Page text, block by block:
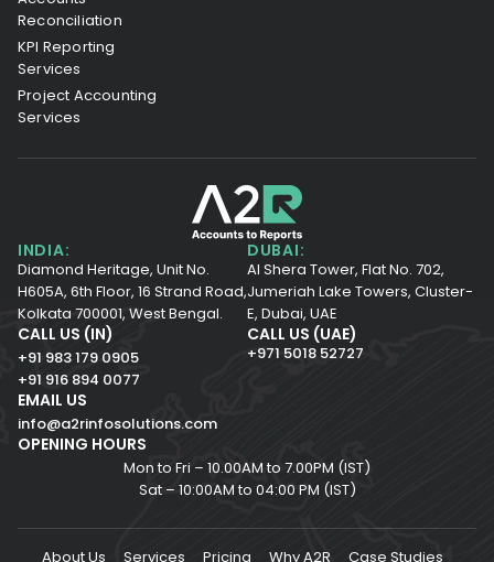
Reconciliation
KPI Reporting
Services
Project Accounting
Services
INDIA:
Diamond Heritage, Unit No.
H605A, 6th Floor, 16 Strand Road,
Kolkata 700001, West Bengal.
DUBAI:
Al Shera Tower, Flat No. 702,
Jumeriah Lake Towers, Cluster-
E, Dubai, UAE
CALL US (IN)
+91 983 179 0905
+91 916 894 0077
CALL US (UAE)
+971 5018 52727
EMAIL US
info@a2rinfosolutions.com
OPENING HOURS
Mon to Fri – 10.00AM to 7.00PM (IST)
Sat – 10:00AM to 04:00 PM (IST)
About Us Services Pricing Why A2R Case Studies